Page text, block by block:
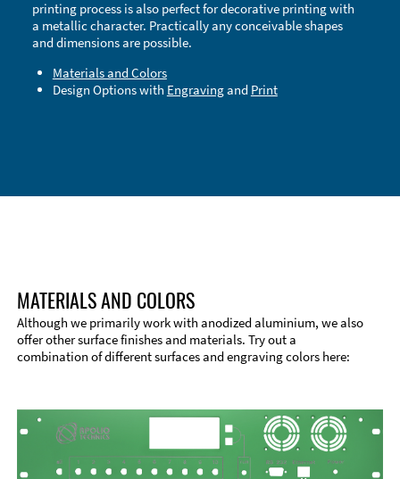
printing process is also perfect for decorative printing with
a metallic character. Practically any conceivable shapes
and dimensions are possible.
Materials and Colors
Design Options with Engravingand Print
MATERIALS AND COLORS
Although we primarily work with anodized aluminium, we also
offer other surface finishes and materials. Try out a
combination of different surfaces and engraving colors here: